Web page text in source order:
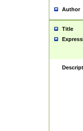
Author
Title